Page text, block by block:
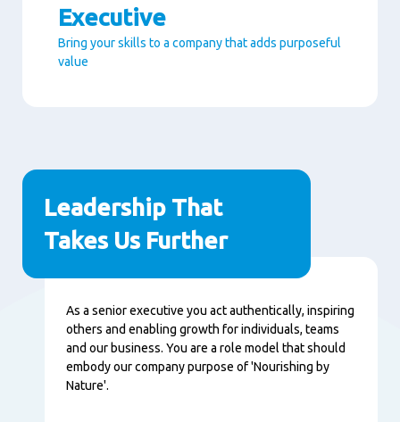
Executive
Bring your skills to a company that adds purposeful
value
Seitenabschnitte
Leadership That
Takes Us Further
Inhalt
As a senior executive you act authentically, inspiring
others and enabling growth for individuals, teams
and our business. You are a role model that should
embody our company purpose of 'Nourishing by
Nature'.